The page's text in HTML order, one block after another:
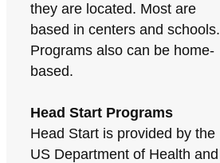
they are located. Most are
based in centers and schools.
Programs also can be home-
based.
Head Start Programs
Head Start is provided by the
US Department of Health and